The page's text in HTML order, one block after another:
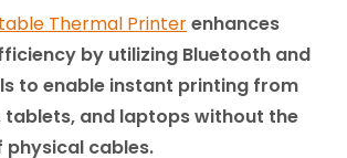
Thermal Printerenhances
by utilizing Bluetooth and
to enable instant printing from
tablets, and laptops without the
cables.